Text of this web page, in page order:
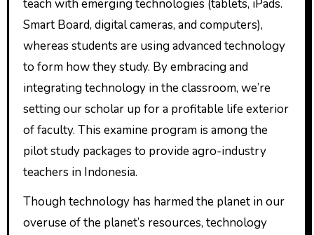
teach with emerging technologies (tablets, iPads.
Smart Board, digital cameras, and computers),
whereas students are using advanced technology
to form how they study. By embracing and
integrating technology in the classroom, we’re
setting our scholar up for a profitable life exterior
of faculty. This examine program is among the
pilot study packages to provide agro-industry
teachers in Indonesia.
Though technology has harmed the planet in our
overuse of the planet’s resources, technology